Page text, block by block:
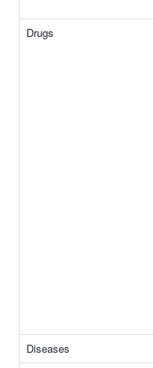
Drugs
Diseases